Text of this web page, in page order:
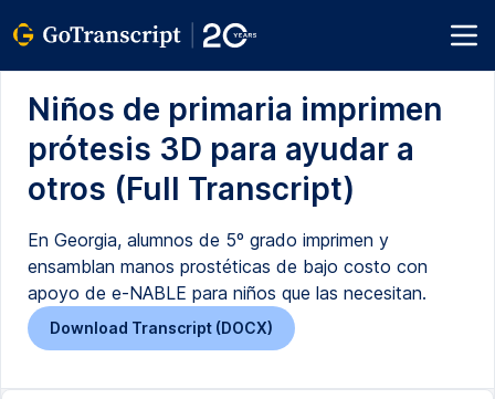
Niños de primaria imprimen
prótesis 3D para ayudar a
otros (Full Transcript)
En Georgia, alumnos de 5º grado imprimen y
ensamblan manos prostéticas de bajo costo con
apoyo de e-NABLE para niños que las necesitan.
Download Transcript (DOCX)